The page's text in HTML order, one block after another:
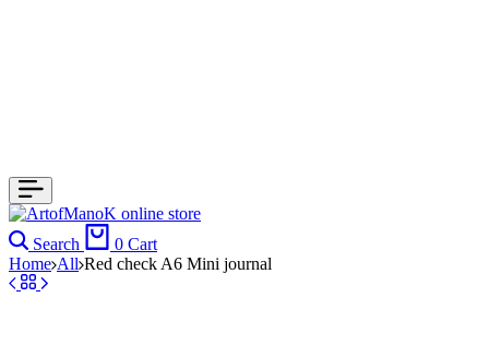
Search 0 Cart
Home All Red check A6 Mini journal